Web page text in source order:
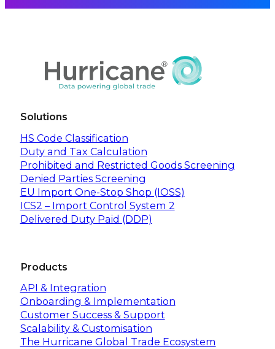
Solutions
HS Code Classification
Duty and Tax Calculation
Prohibited and Restricted Goods Screening
Denied Parties Screening
EU Import One-Stop Shop (IOSS)
ICS2 – Import Control System 2
Delivered Duty Paid (DDP)
Products
API & Integration
Onboarding & Implementation
Customer Success & Support
Scalability & Customisation
The Hurricane Global Trade Ecosystem